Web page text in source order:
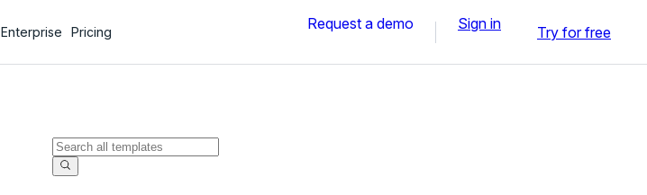
Enterprise Pricing Request a demo Sign in Try for free